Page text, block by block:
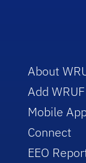
About
Add
Mobile
Connect
EEO